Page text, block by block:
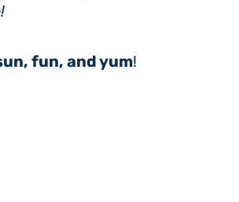
fun, and yum!